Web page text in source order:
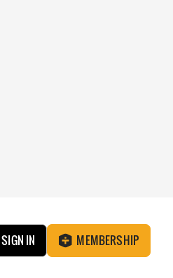
SIGN IN MEMBERSHIP